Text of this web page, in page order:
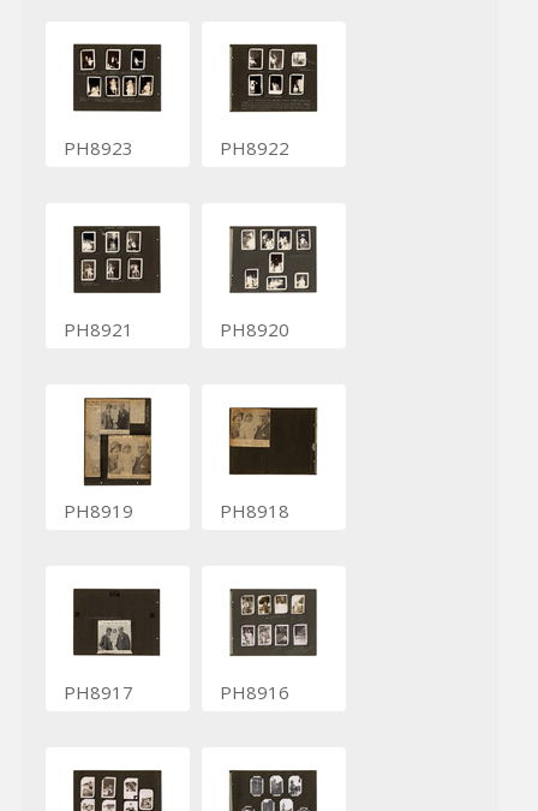
PH8923 PH8922
PH8921 PH8920
PH8919 PH8918
PH8917 PH8916